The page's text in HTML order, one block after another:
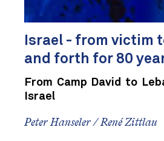
Israel - from victim
and forth for 80
From Camp David to
Israel
Peter Hanseler / René Zittlau